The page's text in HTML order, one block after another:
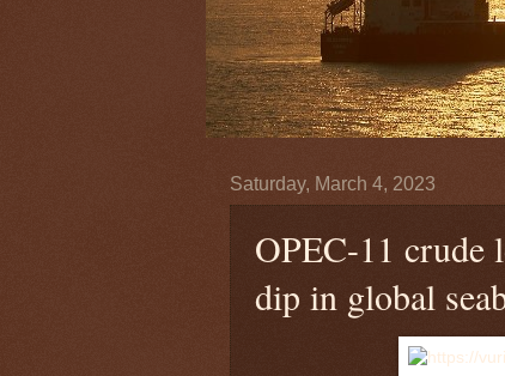
Saturday, March 4, 2023
OPEC-11 crude
dip in global